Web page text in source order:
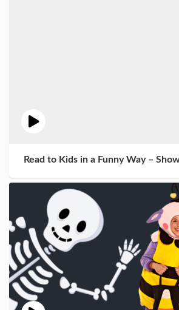
Read to Kids in a Funny Way –